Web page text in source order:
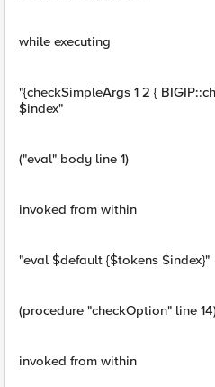
while executing
"{checkSimpleArgs 1 2 {
$index"
("eval" body line 1)
invoked from within
"eval $default {$tokens $index}"
(procedure "checkOption" line
invoked from within